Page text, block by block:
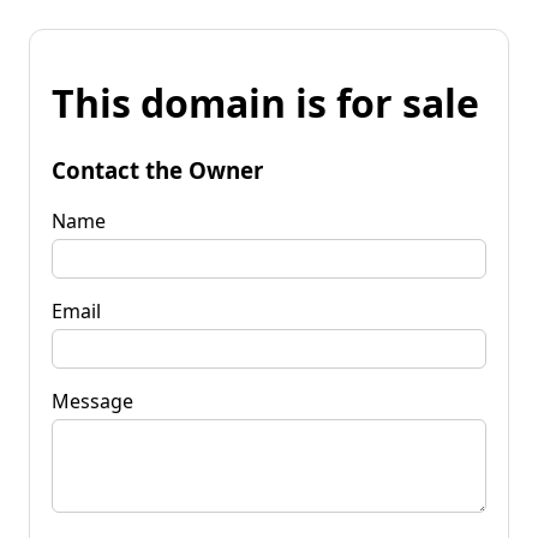
This domain is for sale
Contact the Owner
Name
Email
Message